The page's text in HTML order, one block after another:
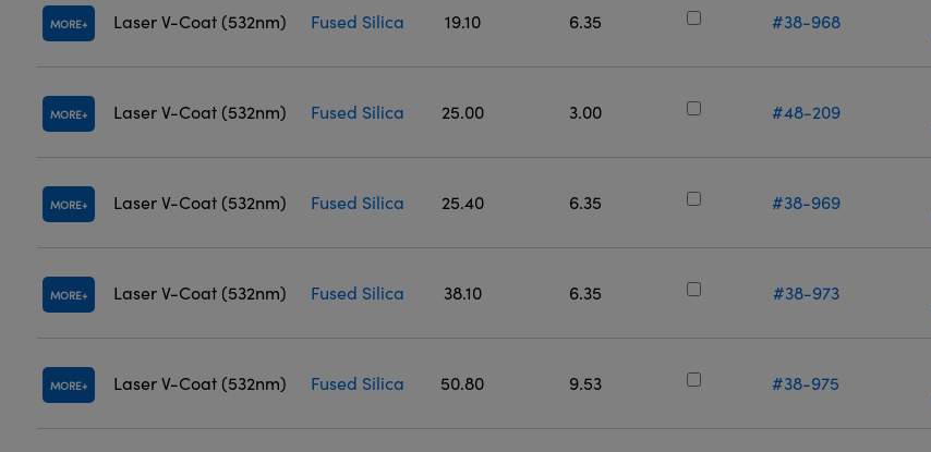
MORE Laser V-Coat (532nm) Fused Silica 19.10 6.35 #38-968
MORE Laser V-Coat (532nm) Fused Silica 25.00 3.00 #48-209
MORE Laser V-Coat (532nm) Fused Silica 25.40 6.35 #38-969
MORE Laser V-Coat (532nm) Fused Silica 38.10 6.35 #38-973
MORE Laser V-Coat (532nm) Fused Silica 50.80 9.53 #38-975